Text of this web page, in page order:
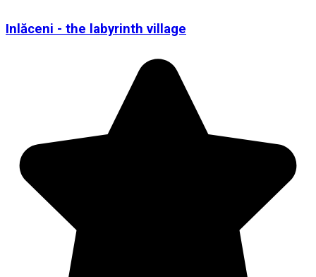
Inlăceni - the labyrinth village